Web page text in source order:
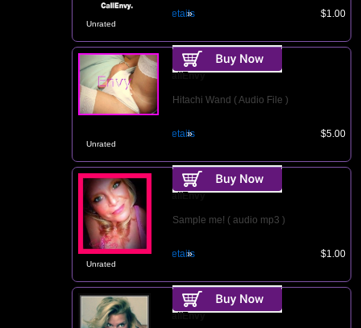
Unrated
Details $1.00
Unrated
CallEnvy
Hitachi Wand ( Audio File )
Details $5.00
Unrated
CallEnvy
Sample me! ( audio mp3 )
Details $1.00
CallEnvy